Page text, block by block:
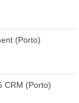
(Porto)
CRM (Porto)